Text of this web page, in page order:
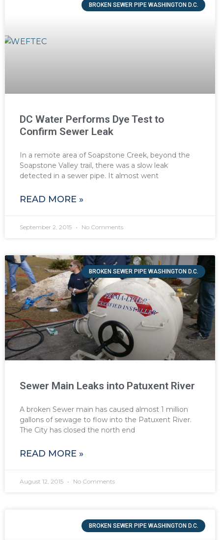
BROKEN SEWER PIPE WASHINGTON D.C.
DC Water Performs Dye Test to
Confirm Sewer Leak
In a remote area of Soapstone Creek, beyond the
Soapstone Valley trail, there was a slow leak
detected in a sewer pipe. It almost went
READ MORE »
September 2, 2015 No Comments
BROKEN SEWER PIPE WASHINGTON D.C.
Sewer Main Leaks into Patuxent River
A broken Sewer main has caused almost 1 million
gallons of sewage to flow into the Patuxent River.
The City has closed the north end
READ MORE »
August 12, 2015 No Comments
BROKEN SEWER PIPE WASHINGTON D.C.